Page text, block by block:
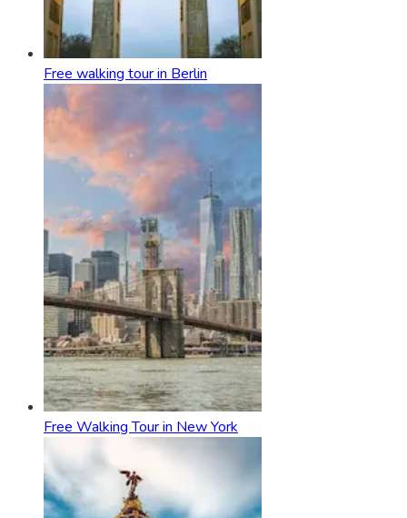
Free walking tour in Berlin
Free Walking Tour in New York